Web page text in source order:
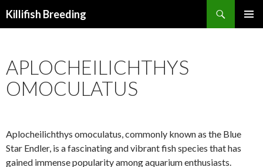
Killifish Breeding
APLOCHEILICHTHYS
OMOCULATUS
Aplocheilichthys omoculatus, commonly known as the Blue
Star Endler, is a fascinating and vibrant fish species that has
gained immense popularity among aquarium enthusiasts.